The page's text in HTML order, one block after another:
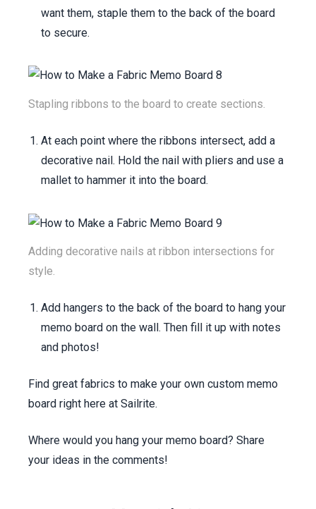
want them, staple them to the back of the board
to secure.
Stapling ribbons to the board to create sections.
At each point where the ribbons intersect, add a
decorative nail. Hold the nail with pliers and use a
mallet to hammer it into the board.
Adding decorative nails at ribbon intersections for
style.
Add hangers to the back of the board to hang your
memo board on the wall. Then fill it up with notes
and photos!
Find great fabrics to make your own custom memo
board right here at Sailrite.
Where would you hang your memo board? Share
your ideas in the comments!